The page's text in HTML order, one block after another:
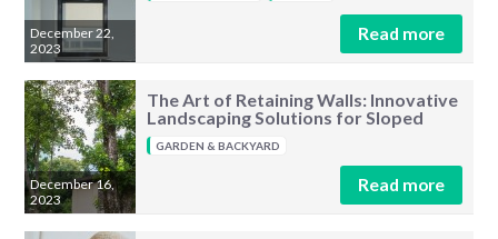
December 22,
2023
Read more
December 16,
2023
The Art of Retaining Walls: Innovative
Landscaping Solutions for Sloped
Terrains
GARDEN & BACKYARD
Read more